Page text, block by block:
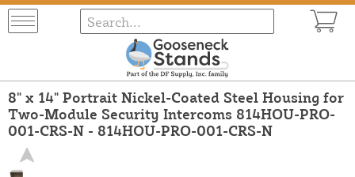
8" x 14" Portrait Nickel-Coated Steel Housing for
Two-Module Security Intercoms 814HOU-PRO-
001-CRS-N - 814HOU-PRO-001-CRS-N